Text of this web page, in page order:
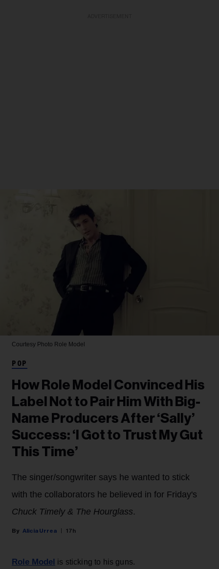
Courtesy Photo Role Model
POP
How Role Model Convinced His
Label Not to Pair Him With Big-
Name Producers After ‘Sally’
Success: ‘I Got to Trust My Gut
This Time’
The singer/songwriter says he wanted to stick
with the collaborators he believed in for Friday's
Chuck Timely & The Hourglass.
Alicia Urrea 17h
Role Model is sticking to his guns.